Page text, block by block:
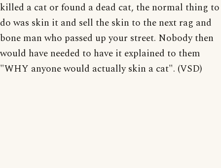
killed a cat or found a dead cat, the normal thing to
do was skin it and sell the skin to the next rag and
bone man who passed up your street. Nobody then
would have needed to have it explained to them
"WHY anyone would actually skin a cat". (VSD)